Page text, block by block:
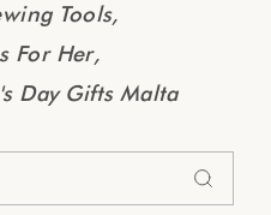
Tools
For Her
Day Gifts Malta